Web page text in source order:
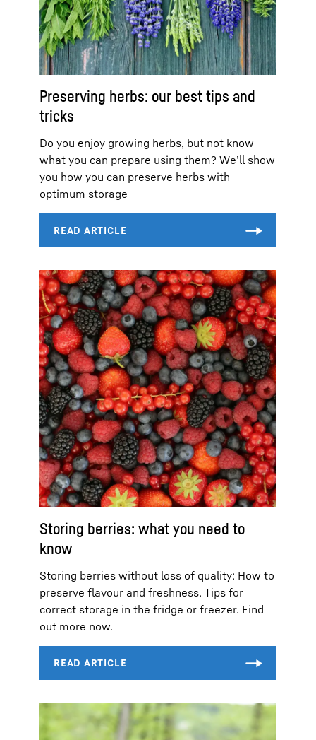
Preserving herbs: our best tips and
tricks
Do you enjoy growing herbs, but not know
what you can prepare using them? We’ll show
you how you can preserve herbs with
optimum storage
Storing berries: what you need to
know
Storing berries without loss of quality: How to
preserve flavour and freshness. Tips for
correct storage in the fridge or freezer. Find
out more now.